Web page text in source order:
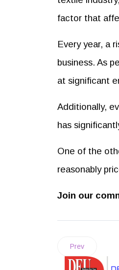
factor that
Every year, a
business. As
at significant
Additionally,
has
One of the
reasonably
Join our
Prev